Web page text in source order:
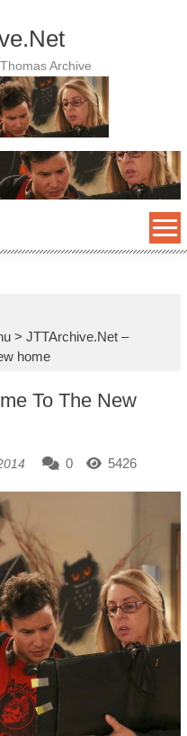
Archive
>JTTArchive.Net –
home
To The New
0 5426